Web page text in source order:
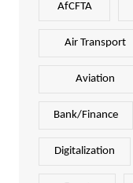
AfCFTA
Air Transport
Aviation
Bank/Finance
Digitalization